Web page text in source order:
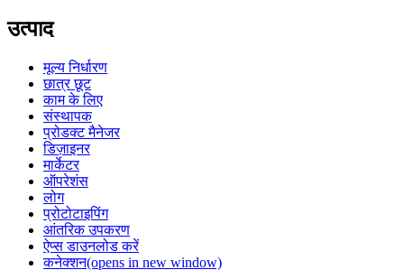
उत्पाद
मूल्य निर्धारण
छात्र छूट
काम के लिए
संस्थापक
प्रोडक्ट मैनेजर
डिज़ाइनर
मार्केटर
ऑपरेशंस
लोग
प्रोटोटाइपिंग
आंतरिक उपकरण
ऐप्स डाउनलोड करें
कनेक्शन(opens in new window)